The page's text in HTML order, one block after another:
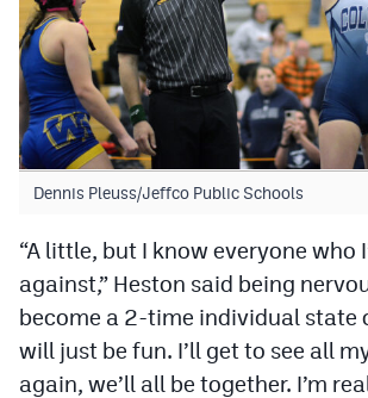
Dennis Pleuss/Jeffco Public Schools
“A little, but I know everyone who
against,” Heston said being
become a 2-time individual state
will just be fun. I’ll get to see all
again, we’ll all be together. I’m